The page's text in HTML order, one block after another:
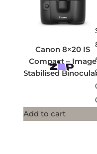
Canon 8×20 IS
Compact – Image
Stabilised
Add to cart